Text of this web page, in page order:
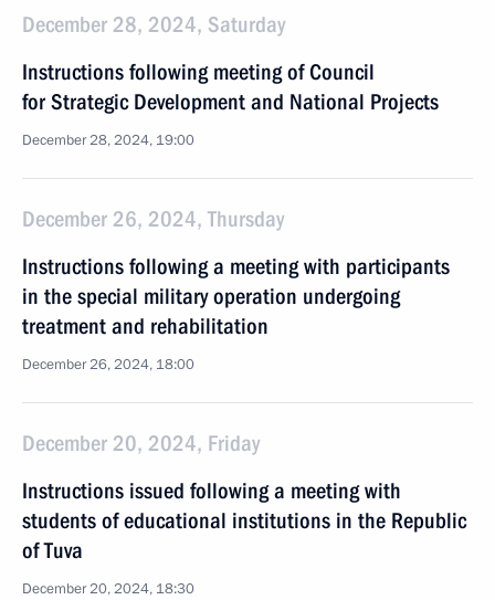
December 28, 2024, Saturday
Instructions following meeting of Council
for Strategic Development and National Projects
December 28, 2024, 19:00
December 26, 2024, Thursday
Instructions following a meeting with participants
in the special military operation undergoing
treatment and rehabilitation
December 26, 2024, 18:00
December 20, 2024, Friday
Instructions issued following a meeting with
students of educational institutions in the Republic
of Tuva
December 20, 2024, 18:30